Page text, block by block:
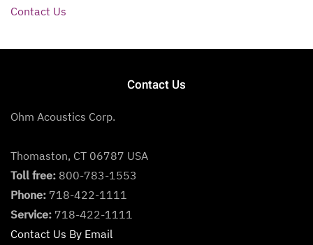
Contact Us
Contact Us
Ohm Acoustics Corp.
Thomaston, CT 06787 USA
Toll free: 800-783-1553
Phone: 718-422-1111
Service: 718-422-1111
Contact Us By Email